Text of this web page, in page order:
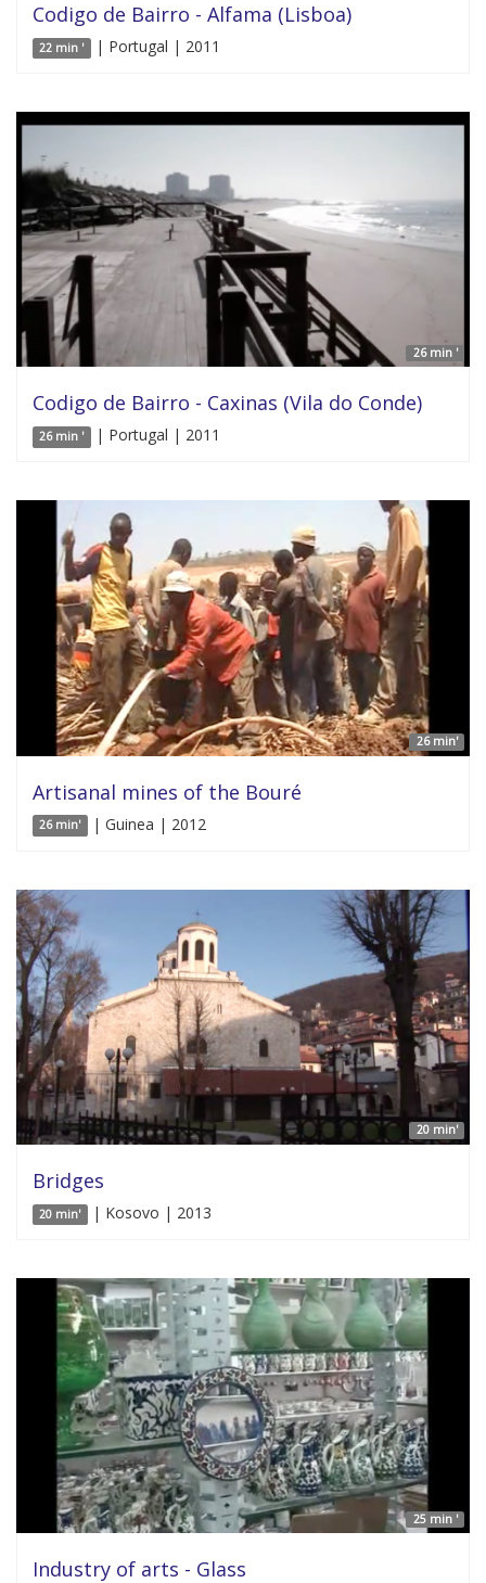
Codigo de Bairro - Alfama (Lisboa)
22 min ' | Portugal | 2011
26 min '
Codigo de Bairro - Caxinas (Vila do Conde)
26 min ' | Portugal | 2011
26 min'
Artisanal mines of the Bouré
26 min' | Guinea | 2012
20 min'
Bridges
20 min' | Kosovo | 2013
25 min '
Industry of arts - Glass